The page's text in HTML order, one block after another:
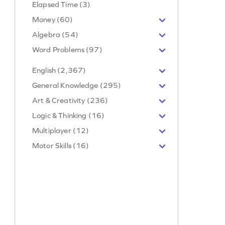
Elapsed Time (3)
Money (60)
Algebra (54)
Word Problems (97)
English (2,367)
General Knowledge (295)
Art & Creativity (236)
Logic & Thinking (16)
Multiplayer (12)
Motor Skills (16)